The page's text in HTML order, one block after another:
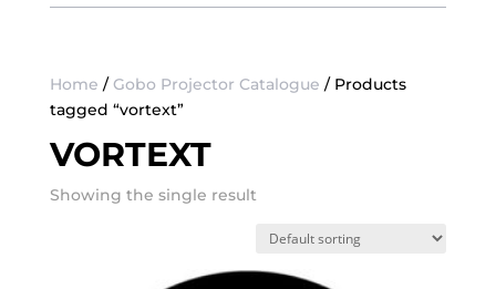
Home / Gobo Projector Catalogue / Products
tagged “vortext”
VORTEXT
Showing the single result